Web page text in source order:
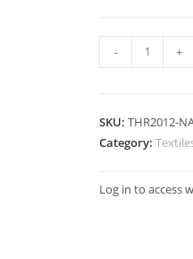
- +
SKU: THR2012-
Category:
Log in to access